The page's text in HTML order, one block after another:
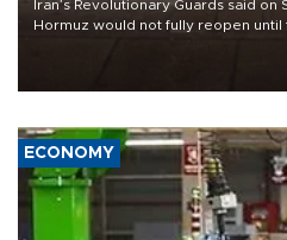
Iran’s Revolutionary Guards said
Hormuz would not fully reopen until
ECONOMY